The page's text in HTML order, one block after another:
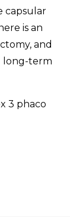
capsular
is an
and
long-term
3 phaco